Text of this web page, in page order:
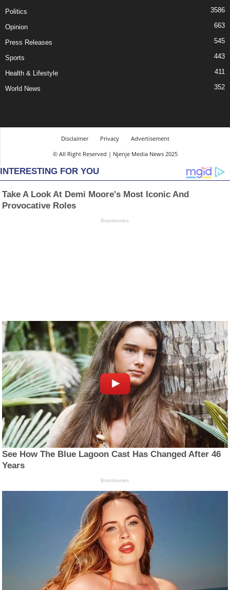
Politics 3586
Opinion 663
Press Releases 545
Sports 443
Health & Lifestyle 411
World News 352
Disclaimer Privacy
Advertisement
© All Right Reserved | Njenje Media News 2025